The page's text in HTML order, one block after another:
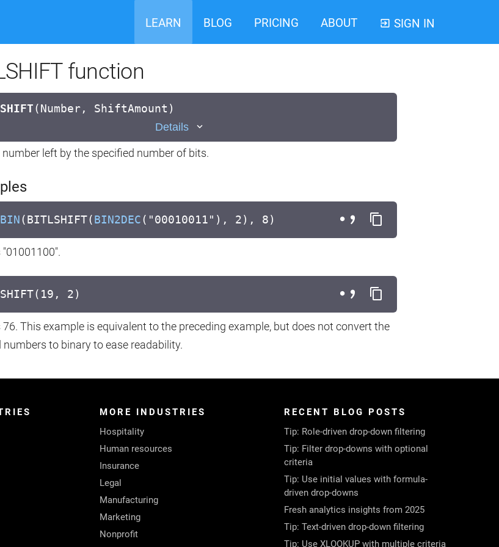
LEARN BLOG PRICING ABOUT SIGN IN
function
(Number, ShiftAmount)
Details
left by the specified number of bits.
(BITLSHIFT(BIN2DEC("00010011"), 2), 8)
"01001100".
2)
76. This example is equivalent to the preceding example, but does not convert the
numbers to binary to ease readability.
MORE INDUSTRIES
Hospitality
Human resources
Insurance
Legal
Manufacturing
Marketing
Nonprofit
RECENT BLOG POSTS
Tip: Role-driven drop-down filtering
Tip: Filter drop-downs with optional
criteria
Tip: Use initial values with formula-
driven drop-downs
Fresh analytics insights from 2025
Tip: Text-driven drop-down filtering
Tip: Use XLOOKUP with multiple criteria